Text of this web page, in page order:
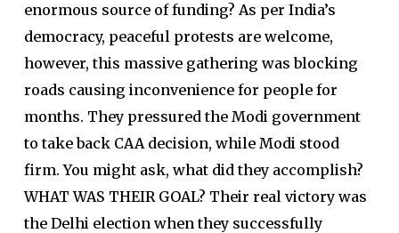
enormous source of funding? As per India’s
democracy, peaceful protests are welcome,
however, this massive gathering was blocking
roads causing inconvenience for people for
months. They pressured the Modi government
to take back CAA decision, while Modi stood
firm. You might ask, what did they accomplish?
WHAT WAS THEIR GOAL? Their real victory was
the Delhi election when they successfully